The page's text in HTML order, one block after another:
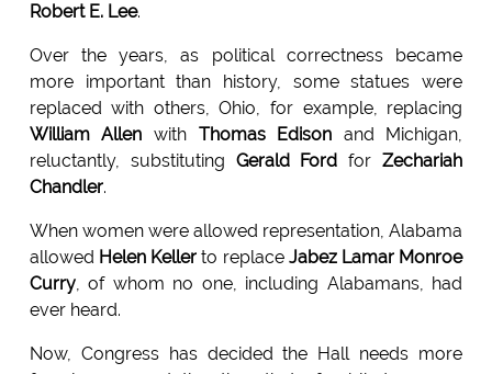
Robert E. Lee.
Over the years, as political correctness became
more important than history, some statues were
replaced with others, Ohio, for example, replacing
William Allen with Thomas Edison and Michigan,
reluctantly, substituting Gerald Ford forZechariah
Chandler.
When women were allowed representation, Alabama
allowed Helen Keller to replace Jabez Lamar Monroe
Curry, of whom no one, including Alabamans, had
ever heard.
Now, Congress has decided the Hall needs more